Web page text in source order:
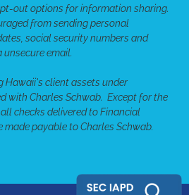
out options for information sharing.
from sending personal
social security numbers and
email.
Hawaii's client assets under
with Charles Schwab. Except for the
checks delivered to Financial
payable to Charles Schwab.